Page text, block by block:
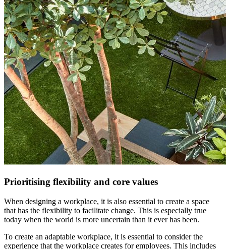
Prioritising flexibility and core values
When designing a workplace, it is also essential to create a space
that has the flexibility to facilitate change. This is especially true
today when the world is more uncertain than it ever has been.
To create an adaptable workplace, it is essential to consider the
experience that the workplace creates for employees. This includes